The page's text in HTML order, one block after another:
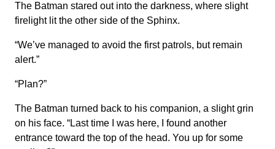
The Batman stared out into the darkness, where slight
firelight lit the other side of the Sphinx.
“We’ve managed to avoid the first patrols, but remain
alert.”
“Plan?”
The Batman turned back to his companion, a slight grin
on his face. “Last time I was here, I found another
entrance toward the top of the head. You up for some